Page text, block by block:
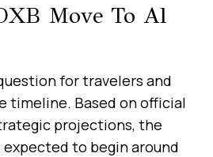
Move To Al
for travelers and
timeline. Based on official
projections, the
to begin around